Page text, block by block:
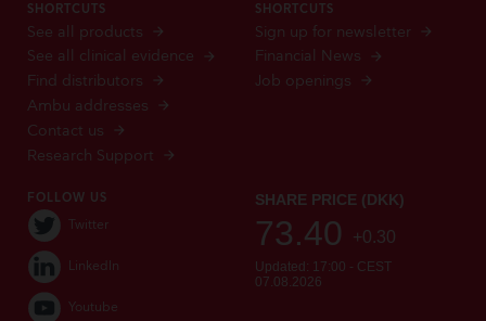
SHORTCUTS
See all products
See all clinical evidence
Find distributors
Ambu addresses
Contact us
Research Support
SHORTCUTS
Sign up for newsletter
Financial News
Job openings
FOLLOW US
Twitter
LinkedIn
Youtube